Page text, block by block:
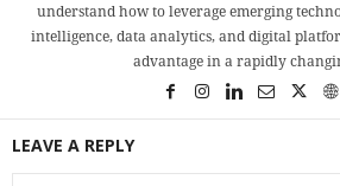
understand how to leverage emerging
intelligence, data analytics, and digital
advantage in a rapidly
LEAVE A REPLY